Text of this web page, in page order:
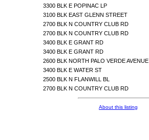
3300 BLK E POPINAC LP
3100 BLK EAST GLENN STREET
2700 BLK N COUNTRY CLUB RD
2700 BLK N COUNTRY CLUB RD
3400 BLK E GRANT RD
3400 BLK E GRANT RD
2600 BLK NORTH PALO VERDE AVENUE
3400 BLK E WATER ST
2500 BLK N FLANWILL BL
2700 BLK N COUNTRY CLUB RD
About this listing